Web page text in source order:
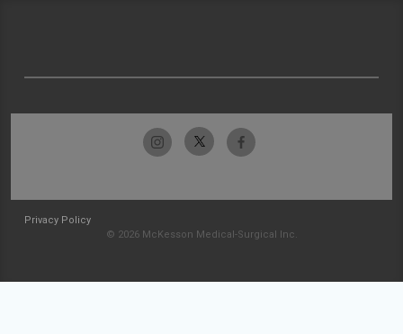
Privacy Policy
© 2026 McKesson Medical-Surgical Inc.